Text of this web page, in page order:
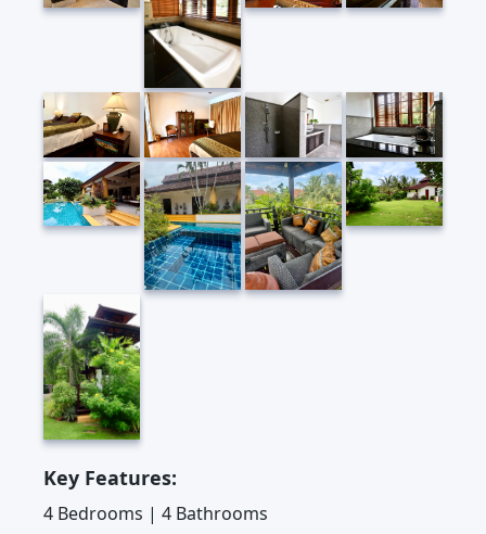
Key Features:
4 Bedrooms | 4 Bathrooms